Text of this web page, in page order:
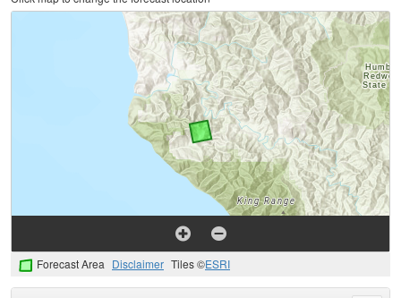
Forecast Area Disclaimer Tiles ©ESRI